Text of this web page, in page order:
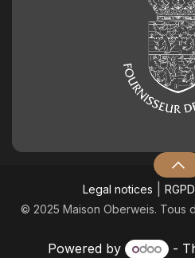
Legal notices RGPD
© 2025 Maison Oberweis. Tous
Powered by -